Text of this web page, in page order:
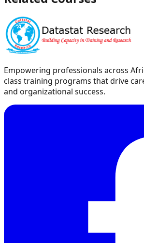
Empowering professionals across
class training programs that drive
and organizational success.